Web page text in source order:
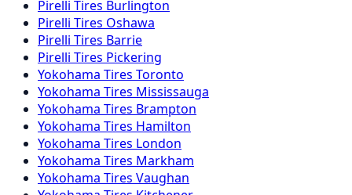
Pirelli Tires Burlington
Pirelli Tires Oshawa
Pirelli Tires Barrie
Pirelli Tires Pickering
Yokohama Tires Toronto
Yokohama Tires Mississauga
Yokohama Tires Brampton
Yokohama Tires Hamilton
Yokohama Tires London
Yokohama Tires Markham
Yokohama Tires Vaughan